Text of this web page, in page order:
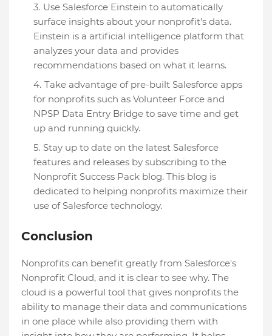
Use Salesforce Einstein to automatically
surface insights about your nonprofit's data.
Einstein is a artificial intelligence platform that
analyzes your data and provides
recommendations based on what it learns.
Take advantage of pre-built Salesforce apps
for nonprofits such as Volunteer Force and
NPSP Data Entry Bridge to save time and get
up and running quickly.
Stay up to date on the latest Salesforce
features and releases by subscribing to the
Nonprofit Success Pack blog. This blog is
dedicated to helping nonprofits maximize their
use of Salesforce technology.
Conclusion
Nonprofits can benefit greatly from Salesforce's
Nonprofit Cloud, and it is clear to see why. The
cloud is a powerful tool that gives nonprofits the
ability to manage their data and communications
in one place while also providing them with